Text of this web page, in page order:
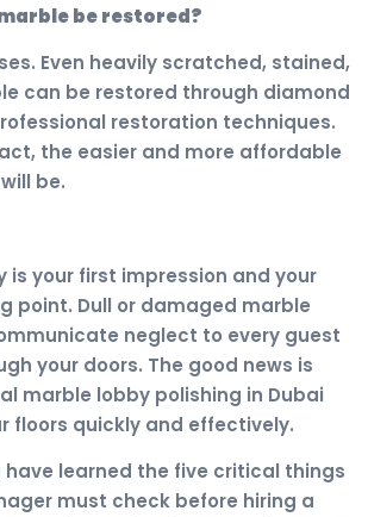
be restored?
Even heavily scratched, stained,
can be restored through diamond
restoration techniques.
the easier and more affordable
be.
is your first impression and your
point. Dull or damaged marble
neglect to every guest
your doors. The good news is
marble lobby polishing in Dubai
floors quickly and effectively.
have learned the five critical things
must check before hiring a